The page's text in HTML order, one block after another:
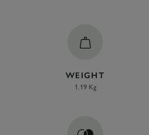
WEIGHT
1.19 Kg